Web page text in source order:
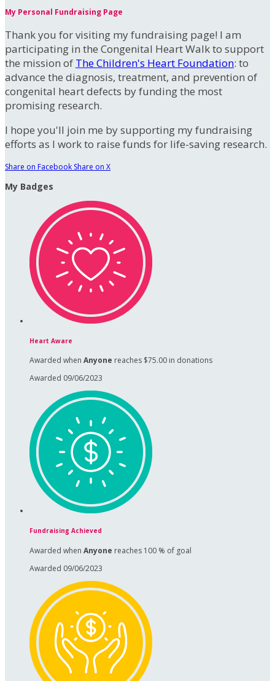
My Personal Fundraising Page
Thank you for visiting my fundraising page! I am
participating in the Congenital Heart Walk to support
the mission of The Children's Heart Foundation: to
advance the diagnosis, treatment, and prevention of
congenital heart defects by funding the most
promising research.
I hope you'll join me by supporting my fundraising
efforts as I work to raise funds for life-saving research.
Share on Facebook Share on X
My Badges
Heart Aware
Awarded when Anyone reaches $75.00 in donations
Awarded 09/06/2023
Fundraising Achieved
Awarded when Anyone reaches 100 % of goal
Awarded 09/06/2023